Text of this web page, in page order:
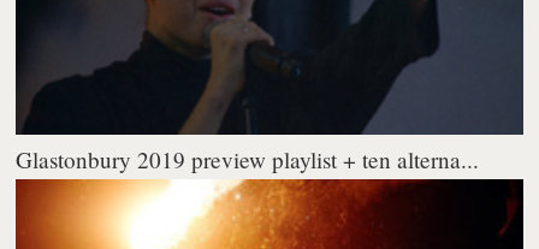
Glastonbury 2019 preview playlist + ten alterna...